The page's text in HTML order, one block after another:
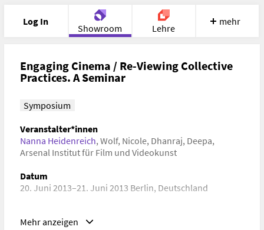
Log In
Showroom Lehre
Portfolio Cloud Chat
mehr
Engaging Cinema / Re-Viewing Collective
Practices. A Seminar
Symposium
Veranstalter*innen
Nanna Heidenreich, Wolf, Nicole, Dhanraj, Deepa,
Arsenal Institut für Film und Videokunst
Datum
20. Juni 2013–21. Juni 2013 Berlin, Deutschland
https://www.arsenal-berlin.de/en/arsenal-cinema/past-
Mehr anzeigen